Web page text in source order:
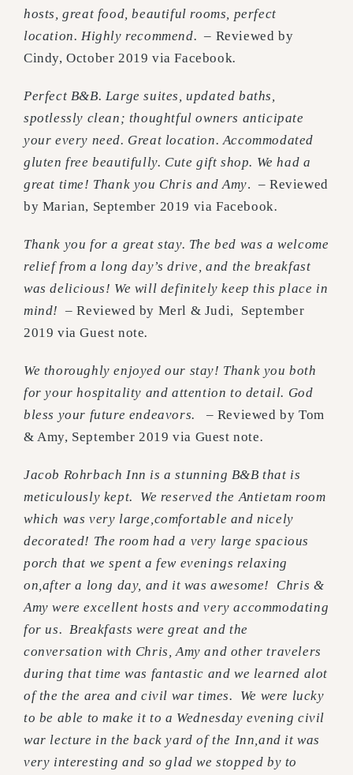
hosts, great food, beautiful rooms, perfect
location. Highly recommend. – Reviewed by
Cindy, October 2019 via Facebook.
Perfect B&B. Large suites, updated baths,
spotlessly clean; thoughtful owners anticipate
your every need. Great location. Accommodated
gluten free beautifully. Cute gift shop. We had a
great time! Thank you Chris and Amy. – Reviewed
by Marian, September 2019 via Facebook.
Thank you for a great stay. The bed was a welcome
relief from a long day’s drive, and the breakfast
was delicious! We will definitely keep this place in
mind! – Reviewed by Merl & Judi, September
2019 via Guest note.
We thoroughly enjoyed our stay! Thank you both
for your hospitality and attention to detail. God
bless your future endeavors. – Reviewed by Tom
& Amy, September 2019 via Guest note.
Jacob Rohrbach Inn is a stunning B&B that is
meticulously kept. We reserved the Antietam room
which was very large,comfortable and nicely
decorated! The room had a very large spacious
porch that we spent a few evenings relaxing
on,after a long day, and it was awesome! Chris &
Amy were excellent hosts and very accommodating
for us.Breakfasts were great and the
conversation with Chris, Amy and other travelers
during that time was fantastic and we learned alot
of the the area and civil war times. We were lucky
to be able to make it to a Wednesday evening civil
war lecture in the back yard of the Inn,and it was
very interesting and so glad we stopped by to